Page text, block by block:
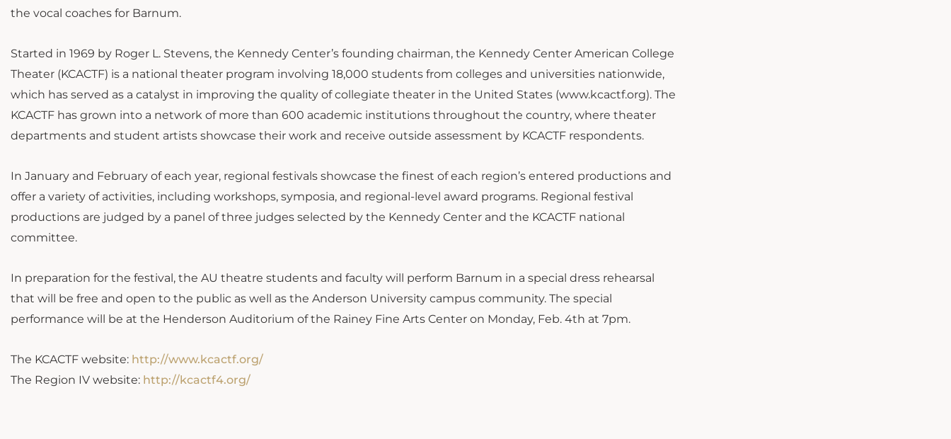
the vocal coaches for Barnum.
Started in 1969 by Roger L. Stevens, the Kennedy Center’s founding chairman, the Kennedy Center American College
Theater (KCACTF) is a national theater program involving 18,000 students from colleges and universities nationwide,
which has served as a catalyst in improving the quality of collegiate theater in the United States (www.kcactf.org). The
KCACTF has grown into a network of more than 600 academic institutions throughout the country, where theater
departments and student artists showcase their work and receive outside assessment by KCACTF respondents.
In January and February of each year, regional festivals showcase the finest of each region’s entered productions and
offer a variety of activities, including workshops, symposia, and regional-level award programs. Regional festival
productions are judged by a panel of three judges selected by the Kennedy Center and the KCACTF national
committee.
In preparation for the festival, the AU theatre students and faculty will perform Barnum in a special dress rehearsal
that will be free and open to the public as well as the Anderson University campus community. The special
performance will be at the Henderson Auditorium of the Rainey Fine Arts Center on Monday, Feb. 4th at 7pm.
The KCACTF website: http://www.kcactf.org/
The Region IV website: http://kcactf4.org/